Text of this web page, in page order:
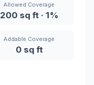
Allowed Coverage
200 sq ft · 1%
Addable Coverage
0 sq ft